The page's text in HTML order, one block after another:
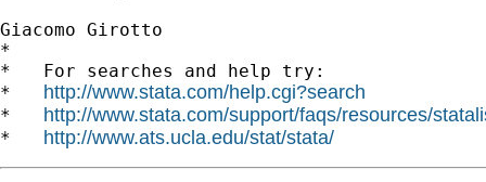
Giacomo Girotto
*
*   For searches and help try:
* http://www.stata.com/help.cgi?search
* http://www.stata.com/support/faqs/resources/
* http://www.ats.ucla.edu/stat/stata/